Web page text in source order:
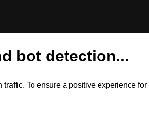
bot detection...
To ensure a positive experience